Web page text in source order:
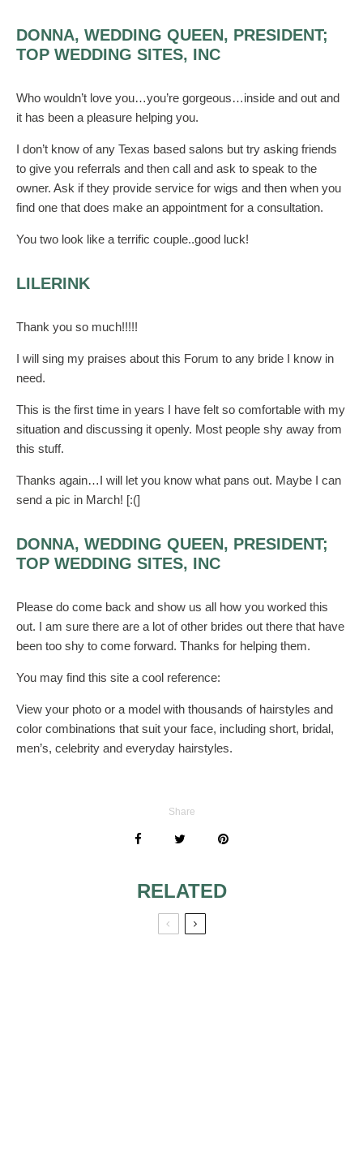
DONNA, WEDDING QUEEN, PRESIDENT;
TOP WEDDING SITES, INC
Who wouldn’t love you…you’re gorgeous…inside and out and
it has been a pleasure helping you.
I don’t know of any Texas based salons but try asking friends
to give you referrals and then call and ask to speak to the
owner. Ask if they provide service for wigs and then when you
find one that does make an appointment for a consultation.
You two look like a terrific couple..good luck!
LILERINK
Thank you so much!!!!!
I will sing my praises about this Forum to any bride I know in
need.
This is the first time in years I have felt so comfortable with my
situation and discussing it openly. Most people shy away from
this stuff.
Thanks again…I will let you know what pans out. Maybe I can
send a pic in March! [:(]
DONNA, WEDDING QUEEN, PRESIDENT;
TOP WEDDING SITES, INC
Please do come back and show us all how you worked this
out. I am sure there are a lot of other brides out there that have
been too shy to come forward. Thanks for helping them.
You may find this site a cool reference:
View your photo or a model with thousands of hairstyles and
color combinations that suit your face, including short, bridal,
men’s, celebrity and everyday hairstyles.
Share
RELATED